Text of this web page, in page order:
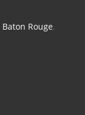
Baton Rouge,